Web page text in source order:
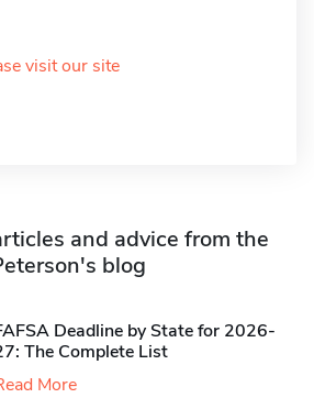
visit our site
and advice from the
blog
Deadline by State for 2026-
The Complete List
More